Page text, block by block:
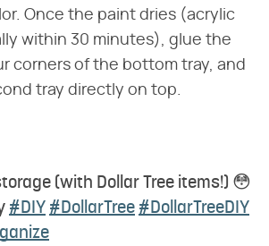
Once the paint dries (acrylic
within 30 minutes), glue the
corners of the bottom tray, and
tray directly on top.
(with Dollar Tree items!) 😳
#DIY #DollarTree #DollarTreeDIY